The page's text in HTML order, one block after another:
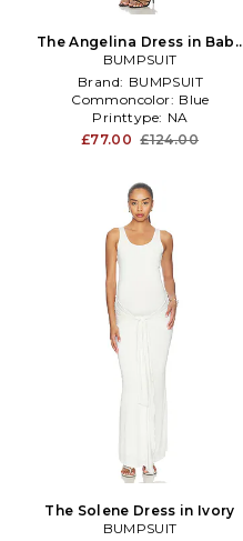
The Angelina Dress in Baby
Blue
BUMPSUIT
Brand: BUMPSUIT
Commoncolor: Blue
Printtype: NA
£77.00 £124.00
The Solene Dress in Ivory
BUMPSUIT